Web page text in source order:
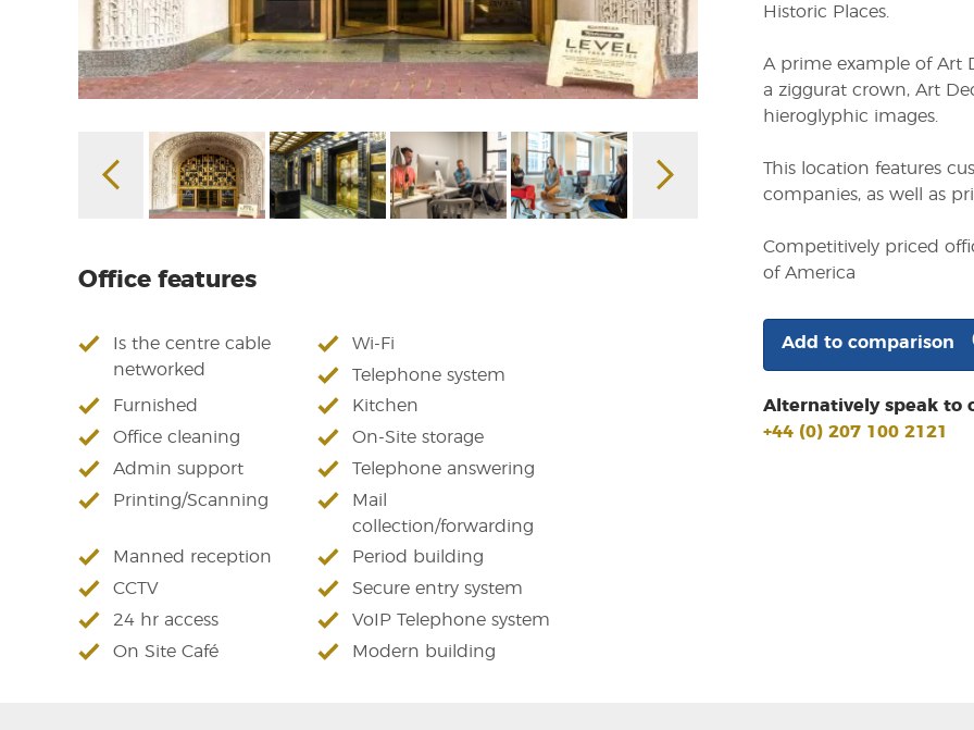
Office features
Is the centre cable
networked
Wi-Fi
Telephone system
Furnished
Kitchen
Office cleaning
On-Site storage
Admin support
Telephone answering
Printing/Scanning
Mail
collection/forwarding
Manned reception
Period building
CCTV
Secure entry system
24 hr access
VoIP Telephone system
On Site Café
Modern building
Historic Places.
A prime example of Art
a ziggurat crown, Art
hieroglyphic images.
This location features
companies, as well as
Competitively priced
of America
Add to comparison
Alternatively speak to
+44 (0) 207 100 2121